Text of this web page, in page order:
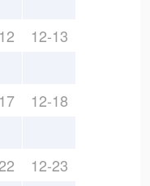
12-13
12-18
12-23